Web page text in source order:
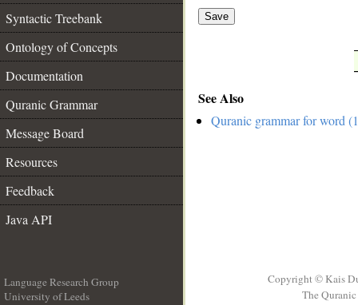
Syntactic Treebank
Ontology of Concepts
Documentation
Quranic Grammar
Message Board
Resources
Feedback
Java API
Save
See Also
Quranic grammar for word
Language Research Group
University of Leeds
Copyright © Kais
The